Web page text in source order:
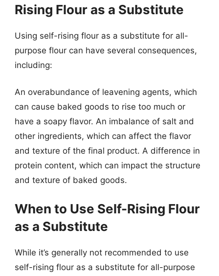
Rising Flour as a Substitute
Using self-rising flour as a substitute for all-
purpose flour can have several consequences,
including:
An overabundance of leavening agents, which
can cause baked goods to rise too much or
have a soapy flavor. An imbalance of salt and
other ingredients, which can affect the flavor
and texture of the final product. A difference in
protein content, which can impact the structure
and texture of baked goods.
When to Use Self-Rising Flour
as a Substitute
While it’s generally not recommended to use
self-rising flour as a substitute for all-purpose